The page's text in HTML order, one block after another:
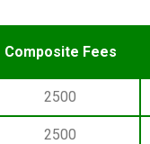
Composite Fees
2500
2500